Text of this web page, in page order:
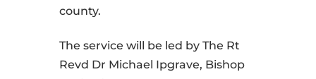
county.
The service will be led by The Rt
Revd Dr Michael Ipgrave, Bishop